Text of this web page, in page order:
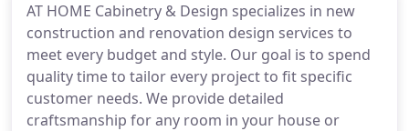
AT HOME Cabinetry & Design specializes in new
construction and renovation design services to
meet every budget and style. Our goal is to spend
quality time to tailor every project to fit specific
customer needs. We provide detailed
craftsmanship for any room in your house or